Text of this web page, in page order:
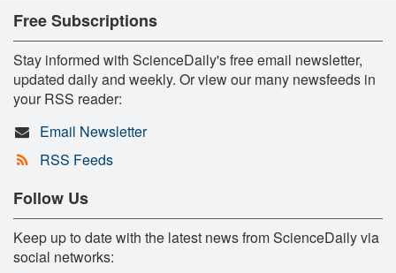
Free Subscriptions
Stay informed with ScienceDaily's free email newsletter,
updated daily and weekly. Or view our many newsfeeds in
your RSS reader:
Email Newsletter
RSS Feeds
Follow Us
Keep up to date with the latest news from ScienceDaily via
social networks: